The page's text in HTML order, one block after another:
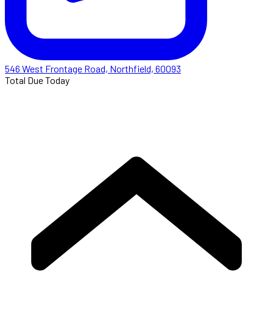
546 West Frontage Road, Northfield, 60093
Total Due Today